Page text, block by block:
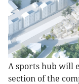
A sports hub will
section of the